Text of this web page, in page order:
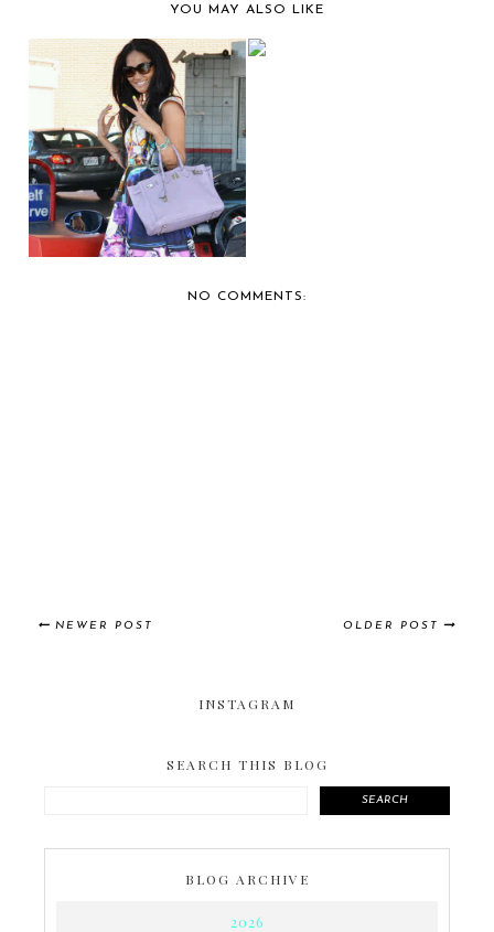
YOU MAY ALSO LIKE
GIRL MOMENT:
KIMORA GETS GAS
FOR HE...
NO COMMENTS:
NEWER POST OLDER POST
INSTAGRAM
SEARCH THIS BLOG
SEARCH
BLOG ARCHIVE
2026